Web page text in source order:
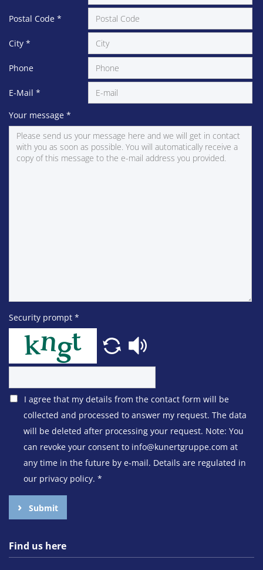
Postal Code *
City *
Phone
E-Mail *
Your message *
Security prompt *
I agree that my details from the contact form will be
collected and processed to answer my request. The data
will be deleted after processing your request. Note: You
can revoke your consent to info@kunertgruppe.com at
any time in the future by e-mail. Details are regulated in
our privacy policy. *
Submit
Find us here